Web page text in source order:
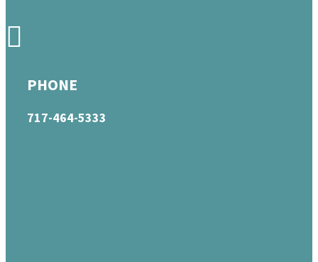
PHONE
717-464-5333